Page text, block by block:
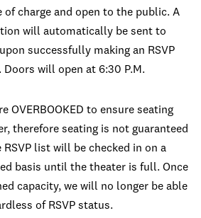
of charge and open to the public. A
will automatically be sent to
successfully making an RSVP
will open at 6:30 P.M.
OVERBOOKED to ensure seating
therefore seating is not guaranteed
RSVP list will be checked in on a
basis until the theater is full. Once
capacity, we will no longer be able
of RSVP status.